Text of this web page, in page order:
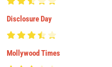
Disclosure Day
Mollywood Times